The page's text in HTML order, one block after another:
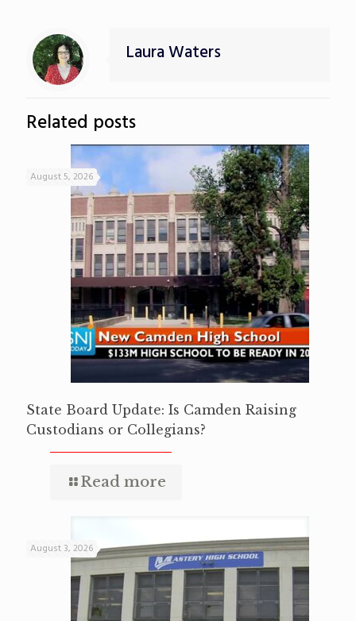
Laura Waters
Related posts
August 5, 2026
State Board Update: Is Camden Raising
Custodians or Collegians?
Read more
August 3, 2026